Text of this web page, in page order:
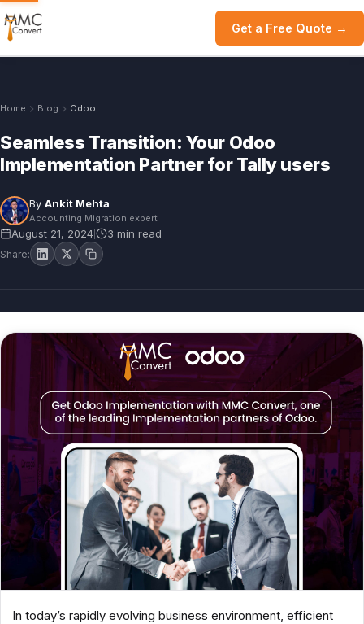
Get a Free Quote →
Home Blog Odoo
Seamless Transition: Your Odoo
Implementation Partner for Tally users
By Ankit Mehta
Accounting Migration expert
August 21, 2024 3 min read
Share:
In today’s rapidly evolving business environment, efficient